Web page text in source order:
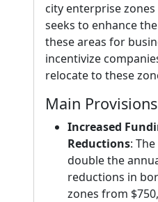
city enterprise
seeks to enhance
these areas for
incentivize
relocate to these
Main Provisions
Increased
Reductions:
double the
reductions in
zones from